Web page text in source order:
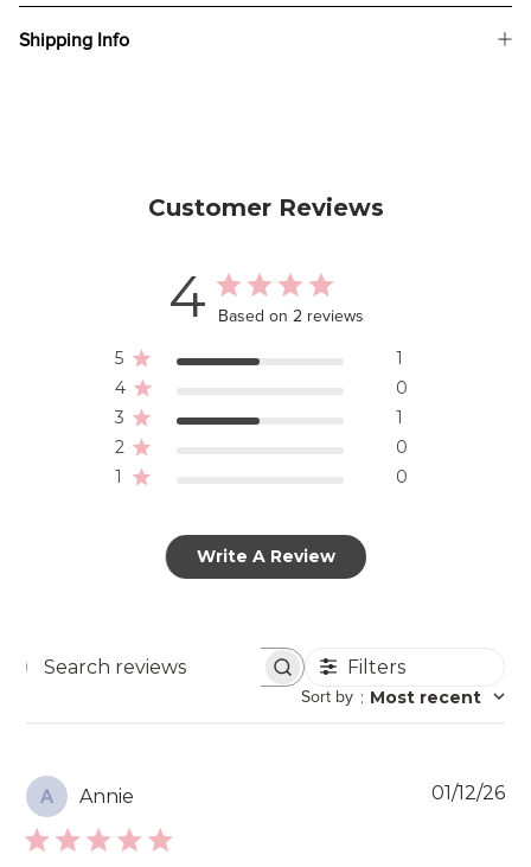
Shipping Info
Customer Reviews
4 Based on 2 reviews
5
1
4
0
3
1
2
0
1
0
Write A Review
Search
Filters
Sort by : Most recent
A Annie 01/12/26